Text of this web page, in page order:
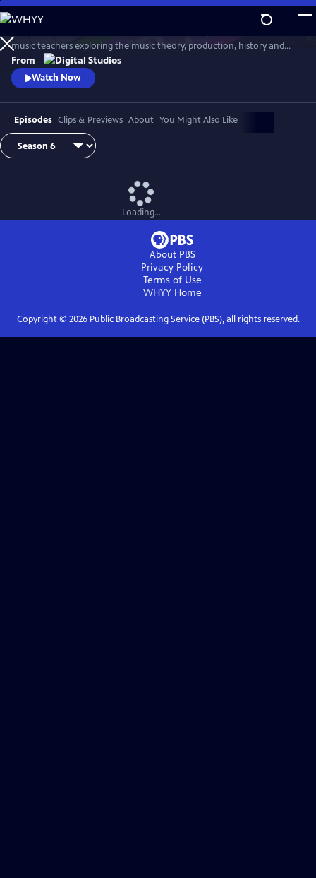
Skip
to
Main
Content
WatchPreview
music teachers exploring the music theory, production, history and
culture behind our favorite songs and musical styles.
From
Watch Now
Episodes Clips & Previews About You Might Also Like
Loading...
About PBS
Privacy Policy
Terms of Use
WHYYHome
Copyright © 2026Public Broadcasting Service (PBS), all rights reserved.